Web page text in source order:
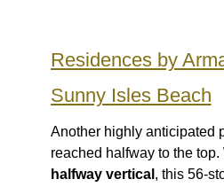
Residences by
Sunny Isles Beach
Another highly anticipated
reached halfway to the top.
halfway vertical , this 56-